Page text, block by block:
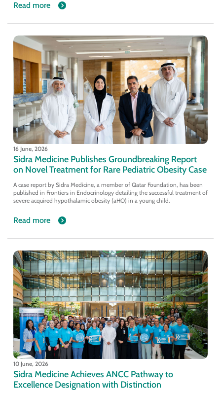
Read more
16 June, 2026
Sidra Medicine Publishes Groundbreaking Report
on Novel Treatment for Rare Pediatric Obesity Case
A case report by Sidra Medicine, a member of Qatar Foundation, has been
published in Frontiers in Endocrinology detailing the successful treatment of
severe acquired hypothalamic obesity (aHO) in a young child.
Read more
10 June, 2026
Sidra Medicine Achieves ANCC Pathway to
Excellence Designation with Distinction